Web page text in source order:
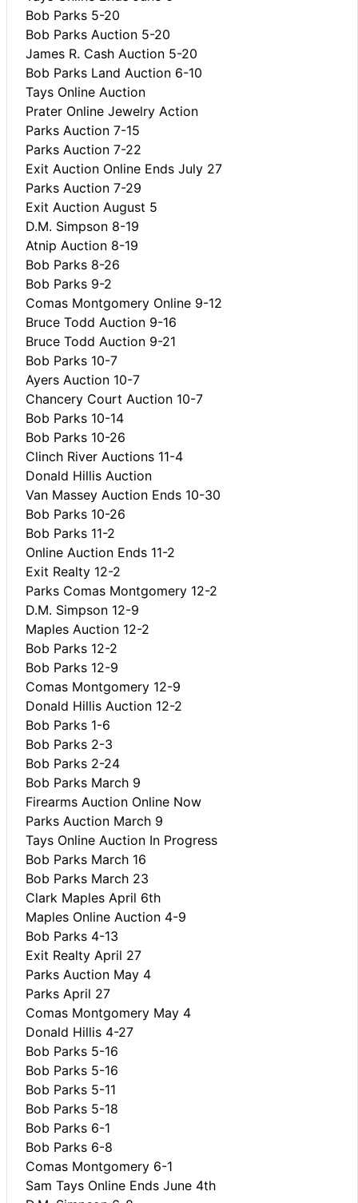
Bob Parks 5-20
Bob Parks Auction 5-20
James R. Cash Auction 5-20
Bob Parks Land Auction 6-10
Tays Online Auction
Prater Online Jewelry Action
Parks Auction 7-15
Parks Auction 7-22
Exit Auction Online Ends July 27
Parks Auction 7-29
Exit Auction August 5
D.M. Simpson 8-19
Atnip Auction 8-19
Bob Parks 8-26
Bob Parks 9-2
Comas Montgomery Online 9-12
Bruce Todd Auction 9-16
Bruce Todd Auction 9-21
Bob Parks 10-7
Ayers Auction 10-7
Chancery Court Auction 10-7
Bob Parks 10-14
Bob Parks 10-26
Clinch River Auctions 11-4
Donald Hillis Auction
Van Massey Auction Ends 10-30
Bob Parks 10-26
Bob Parks 11-2
Online Auction Ends 11-2
Exit Realty 12-2
Parks Comas Montgomery 12-2
D.M. Simpson 12-9
Maples Auction 12-2
Bob Parks 12-2
Bob Parks 12-9
Comas Montgomery 12-9
Donald Hillis Auction 12-2
Bob Parks 1-6
Bob Parks 2-3
Bob Parks 2-24
Bob Parks March 9
Firearms Auction Online Now
Parks Auction March 9
Tays Online Auction In Progress
Bob Parks March 16
Bob Parks March 23
Clark Maples April 6th
Maples Online Auction 4-9
Bob Parks 4-13
Exit Realty April 27
Parks Auction May 4
Parks April 27
Comas Montgomery May 4
Donald Hillis 4-27
Bob Parks 5-16
Bob Parks 5-16
Bob Parks 5-11
Bob Parks 5-18
Bob Parks 6-1
Bob Parks 6-8
Comas Montgomery 6-1
Sam Tays Online Ends June 4th